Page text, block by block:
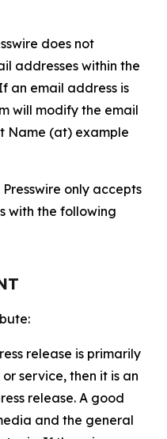
does not
addresses within the
an email address is
will modify the email
Name (at) example
Presswire only accepts
with the following
release is primarily
service, then it is an
release. A good
and the general